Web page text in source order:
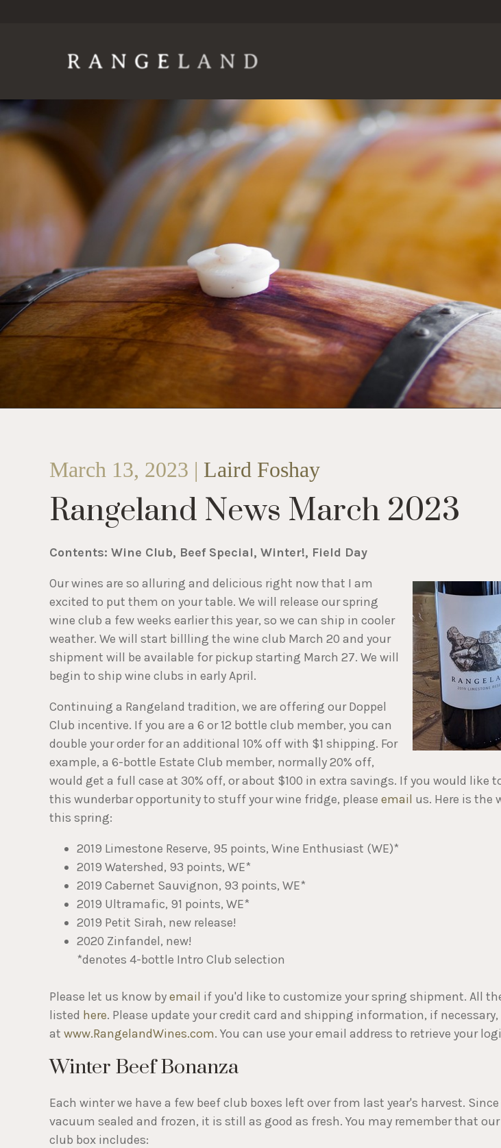
March 13, 2023 | Laird Foshay
Rangeland News March 2023
Contents: Wine Club, Beef Special, Winter!, Field Day
Our wines are so alluring and delicious right now that I am
excited to put them on your table. We will release our spring
wine club a few weeks earlier this year, so we can ship in cooler
weather. We will start billling the wine club March 20 and your
shipment will be available for pickup starting March 27. We will
begin to ship wine clubs in early April.
Continuing a Rangeland tradition, we are offering our Doppel
Club incentive. If you are a 6 or 12 bottle club member, you can
double your order for an additional 10% off with $1 shipping. For
example, a 6-bottle Estate Club member, normally 20% off,
would get a full case at 30% off, or about $100 in extra savings. If you would like
this wunderbar opportunity to stuff your wine fridge, please email us. Here is the
this spring:
2019 Limestone Reserve, 95 points, Wine Enthusiast (WE)*
2019 Watershed, 93 points, WE*
2019 Cabernet Sauvignon, 93 points, WE*
2019 Ultramafic, 91 points, WE*
2019 Petit Sirah, new release!
2020 Zinfandel, new!
*denotes 4-bottle Intro Club selection
Please let us know byemail if you'd like to customize your spring shipment. All
listed here. Please update your credit card and shipping information, if necessary,
at www.RangelandWines.com. You can use your email address to retrieve your
Winter Beef Bonanza
Each winter we have a few beef club boxes left over from last year's harvest.
vacuum sealed and frozen, it is still as good as fresh. You may remember that
club box includes: